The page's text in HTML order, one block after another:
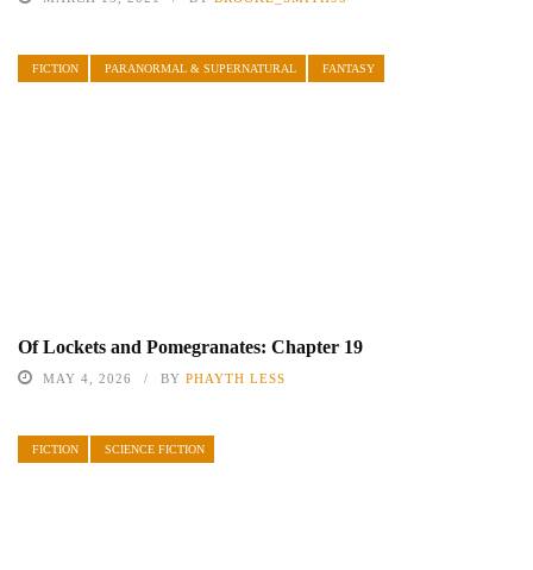
FICTION PARANORMAL & SUPERNATURAL FANTASY
Of Lockets and Pomegranates: Chapter 19
MAY 4, 2026 BY PHAYTH LESS
FICTION SCIENCE FICTION